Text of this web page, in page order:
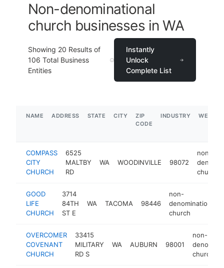
Non-denominational
church businesses in WA
Showing 20 Results of
106 Total Business
Entities
Instantly
Unlock
Complete List
NAME ADDRESS STATE CITY
ZIP
CODE
INDUSTRY
COMPASS
CITY
CHURCH
6525
MALTBY
RD
WA WOODINVILLE 98072
non-
church
GOOD
LIFE
CHURCH
3714
84TH
ST E
WA TACOMA 98446
non-
denominational
church
OVERCOMER
COVENANT
CHURCH
33415
MILITARY
RD S
WA AUBURN 98001
non-
church